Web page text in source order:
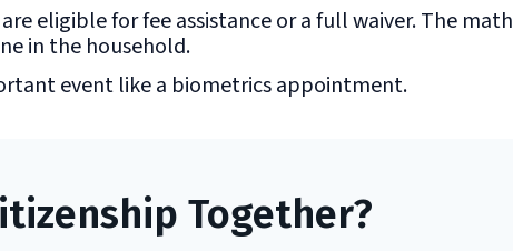
eligible for fee assistance or a full waiver. The math
in the household.
event like a biometrics appointment.
Together?